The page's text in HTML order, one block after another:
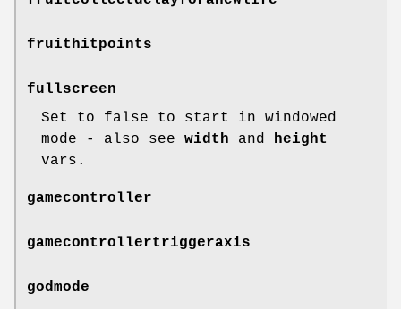
fruithitpoints
fullscreen
Set to false to start in windowed
mode - also see width and height
vars.
gamecontroller
gamecontrollertriggeraxis
godmode